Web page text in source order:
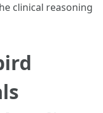
clinical reasoning